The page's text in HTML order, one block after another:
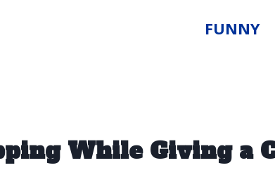
FUNNY
While Giving a